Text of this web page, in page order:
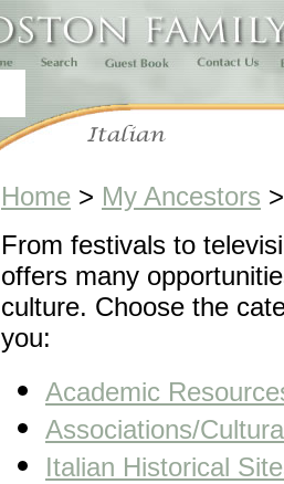
Home > My Ancestors
From festivals to
offers many
culture. Choose the
you:
Academic
Associations/
Italian Historical